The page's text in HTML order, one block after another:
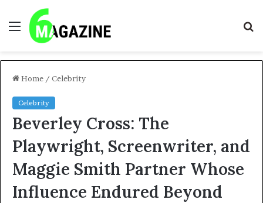
Menu
Home / Celebrity
Celebrity
Beverley Cross: The
Playwright, Screenwriter, and
Maggie Smith Partner Whose
Influence Endured Beyond